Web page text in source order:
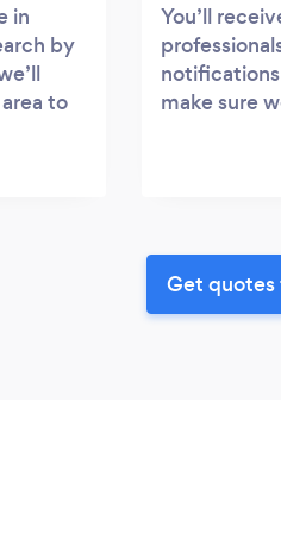
in
by
to
You’ll
make sure
Get quotes